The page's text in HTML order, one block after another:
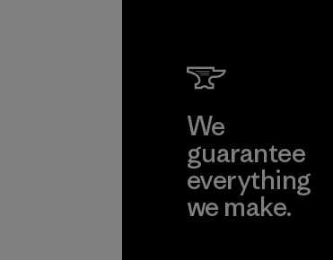
We
guarantee
everything
we make.